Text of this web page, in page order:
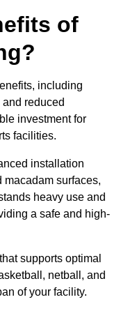
of
including
reduced
investment for
facilities.
installation
macadam surfaces,
heavy use and
a safe and high-
supports optimal
netball, and
of your facility.